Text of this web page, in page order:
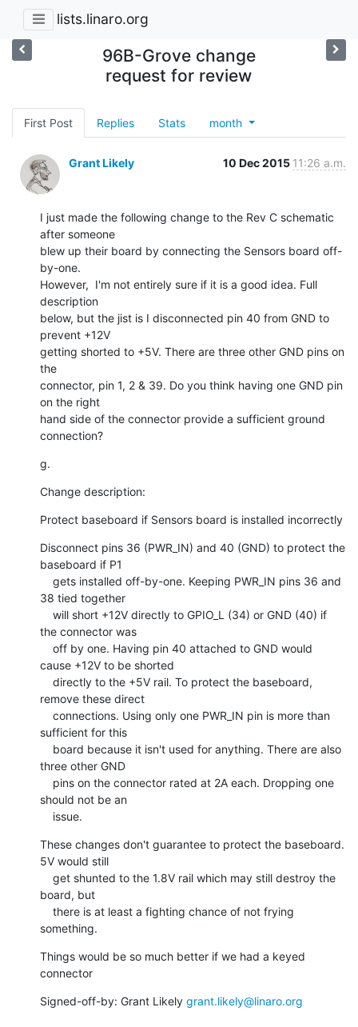
lists.linaro.org
96B-Grove change
request for review
First Post Replies Stats month
Grant Likely 10 Dec 2015 11:26 a.m.
I just made the following change to the Rev C schematic
after someone
blew up their board by connecting the Sensors board off-
by-one.
However,  I'm not entirely sure if it is a good idea. Full
description
below, but the jist is I disconnected pin 40 from GND to
prevent +12V
getting shorted to +5V. There are three other GND pins on
the
connector, pin 1, 2 & 39. Do you think having one GND pin
on the right
hand side of the connector provide a sufficient ground
connection?
g.
Change description:
Protect baseboard if Sensors board is installed incorrectly
Disconnect pins 36 (PWR_IN) and 40 (GND) to protect the
baseboard if P1
38 tied together
the connector was
cause +12V to be shorted
remove these direct
sufficient for this
three other GND
should not be an
    issue.
These changes don't guarantee to protect the baseboard.
5V would still
board, but
something.
Things would be so much better if we had a keyed
connector
Signed-off-by: Grant Likely grant.likely@linaro.org